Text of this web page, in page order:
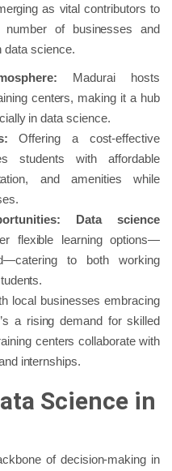
as vital contributors to
of businesses and
data science.
Madurai hosts
centers, making it a hub
in data science.
Offering a cost-effective
students with affordable
and amenities while
Data science
flexible learning options—
to both working
local businesses embracing
a rising demand for skilled
centers collaborate with
internships.
Science in
of decision-making in